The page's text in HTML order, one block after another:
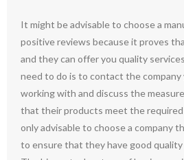
It might be advisable to choose a
positive reviews because it proves
and they can offer you quality
need to do is to contact the company
working with and discuss the
that their products meet the
only advisable to choose a company
to ensure that they have good